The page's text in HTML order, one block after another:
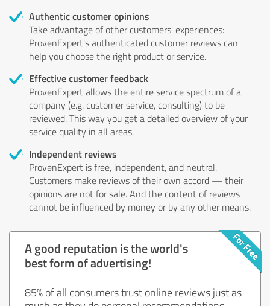
Authentic customer opinions
Take advantage of other customers' experiences:
ProvenExpert's authenticated customer reviews can
help you choose the right product or service.
Effective customer feedback
ProvenExpert allows the entire service spectrum of a
company (e.g. customer service, consulting) to be
reviewed. This way you get a detailed overview of your
service quality in all areas.
Independent reviews
ProvenExpert is free, independent, and neutral.
Customers make reviews of their own accord — their
opinions are not for sale. And the content of reviews
cannot be influenced by money or by any other means.
A good reputation is the world's
best form of advertising!
85% of all consumers trust online reviews just as